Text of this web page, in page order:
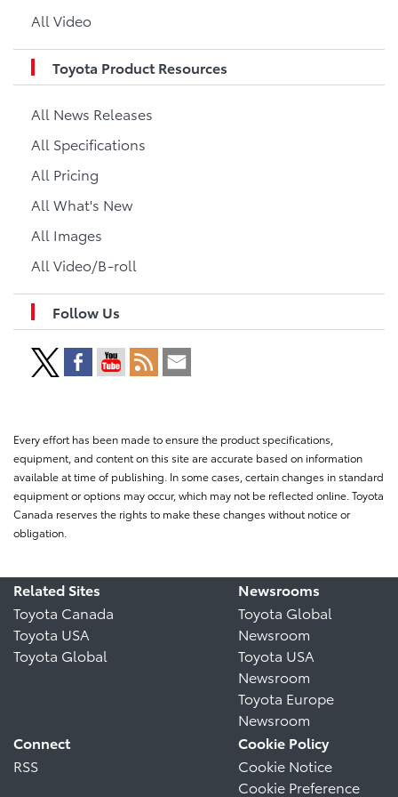
All Video
Toyota Product Resources
All News Releases
All Specifications
All Pricing
All What's New
All Images
All Video/B-roll
Follow Us
Every effort has been made to ensure the product specifications,
equipment, and content on this site are accurate based on information
available at time of publishing. In some cases, certain changes in standard
equipment or options may occur, which may not be reflected online. Toyota
Canada reserves the rights to make these changes without notice or
obligation.
Related Sites
Toyota Canada
Toyota USA
Toyota Global
Newsrooms
Toyota Global
Newsroom
Toyota USA
Newsroom
Toyota Europe
Newsroom
Connect
RSS
Cookie Policy
Cookie Notice
Cookie Preference